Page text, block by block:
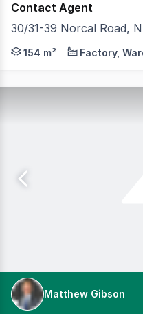
Contact Agent
30/31-39 Norcal Road,
Cameron is pleased to
154 m² Factory,
Matthew Gibson